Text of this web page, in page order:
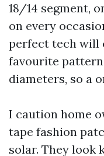
18/14 segment,
on every
perfect tech will
favourite
diameters, so a
I caution home
tape fashion
solar. They look